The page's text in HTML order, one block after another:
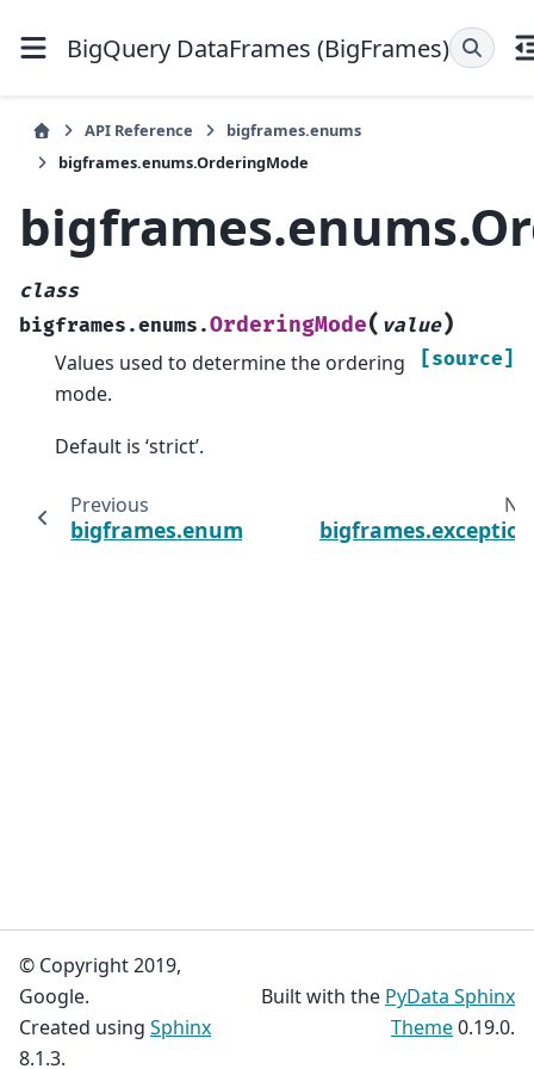
BigQuery DataFrames (BigFrames)
API Reference
bigframes.enums
bigframes.enums.OrderingMode
class
bigframes.enums.OrderingMode( value)
[source]
Values used to determine the ordering
mode.
Default is ‘strict’.
Previous
bigframes.enums.DefaultIndexKind
© Copyright 2019,
Google.
Created using Sphinx
8.1.3.
Built with the PyData Sphinx
Theme0.19.0.